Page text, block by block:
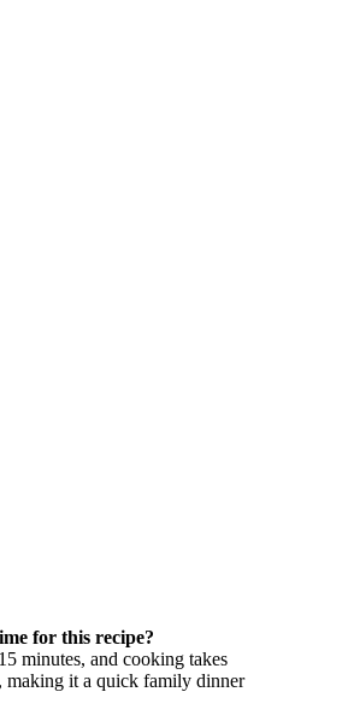
for this recipe?
minutes, and cooking takes
making it a quick family dinner